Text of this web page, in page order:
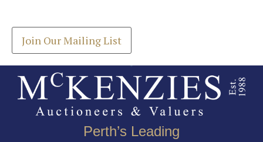
Join Our Mailing List
Perth’s Leading